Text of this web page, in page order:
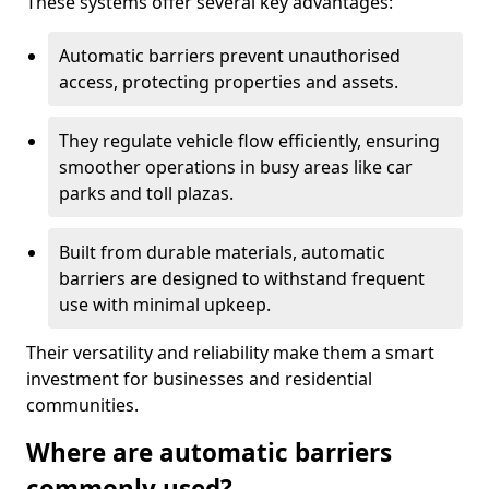
Automatic barriers prevent unauthorised
access, protecting properties and assets.
They regulate vehicle flow efficiently, ensuring
smoother operations in busy areas like car
parks and toll plazas.
Built from durable materials, automatic
barriers are designed to withstand frequent
use with minimal upkeep.
Their versatility and reliability make them a smart
investment for businesses and residential
communities.
Where are automatic barriers